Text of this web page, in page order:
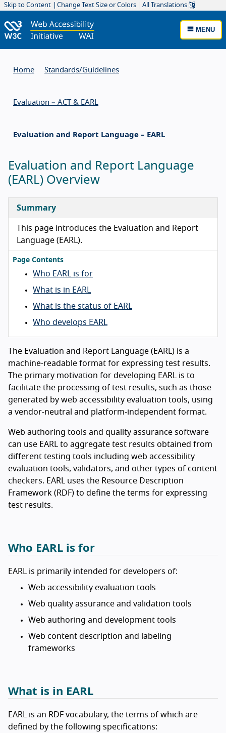
Skip to Content Change Text Size or Colors All Translations
MENU
Home Standards/Guidelines
Evaluation – ACT & EARL
Evaluation and Report Language – EARL
Evaluation and Report Language
(EARL) Overview
Summary
This page introduces the Evaluation and Report
Language (EARL).
Page Contents
Who EARL is for
What is in EARL
What is the status of EARL
Who develops EARL
The Evaluation and Report Language (EARL) is a
machine-readable format for expressing test results.
The primary motivation for developing EARL is to
facilitate the processing of test results, such as those
generated by web accessibility evaluation tools, using
a vendor-neutral and platform-independent format.
Web authoring tools and quality assurance software
can use EARL to aggregate test results obtained from
different testing tools including web accessibility
evaluation tools, validators, and other types of content
checkers. EARL uses the Resource Description
Framework (RDF) to define the terms for expressing
test results.
Who EARL is for
EARL is primarily intended for developers of:
Web accessibility evaluation tools
Web quality assurance and validation tools
Web authoring and development tools
Web content description and labeling
frameworks
What is in EARL
EARL is an RDF vocabulary, the terms of which are
defined by the following specifications: